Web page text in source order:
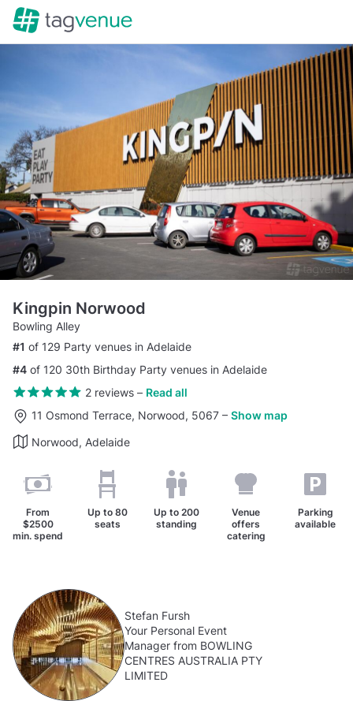
Kingpin Norwood
Bowling Alley
#1 of 129 Party venues in Adelaide
#4 of 120 30th Birthday Party venues in Adelaide
2 reviews– Read all
11 Osmond Terrace, Norwood, 5067 – Show map
Norwood, Adelaide
From
$2500
min. spend
Up to 80
seats
Up to 200
standing
Venue
offers
catering
Parking
available
Stefan Fursh
Your Personal Event
Manager from BOWLING
CENTRES AUSTRALIA PTY
LIMITED